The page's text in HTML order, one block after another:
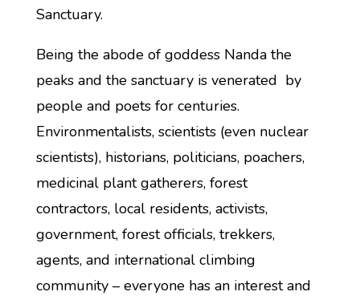
Sanctuary.
Being the abode of goddess Nanda the
peaks and the sanctuary is venerated by
people and poets for centuries.
Environmentalists, scientists (even nuclear
scientists), historians, politicians, poachers,
medicinal plant gatherers, forest
contractors, local residents, activists,
government, forest officials, trekkers,
agents, and international climbing
community – everyone has an interest and